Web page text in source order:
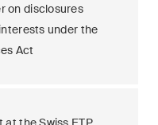
on disclosures
under the
Act